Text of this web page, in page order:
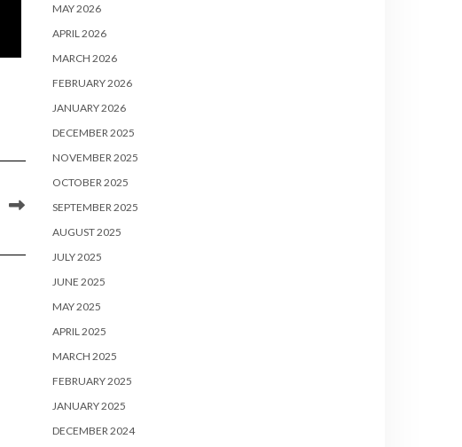
MAY 2026
APRIL 2026
MARCH 2026
FEBRUARY 2026
JANUARY 2026
DECEMBER 2025
NOVEMBER 2025
OCTOBER 2025
SEPTEMBER 2025
AUGUST 2025
JULY 2025
JUNE 2025
MAY 2025
APRIL 2025
MARCH 2025
FEBRUARY 2025
JANUARY 2025
DECEMBER 2024